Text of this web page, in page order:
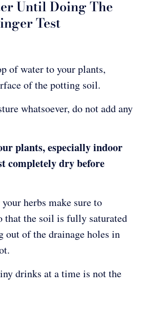
Until Doing The
Test
of water to your plants,
of the potting soil.
whatsoever, do not add any
plants, especially indoor
completely dry before
herbs make sure to
that the soil is fully saturated
out of the drainage holes in
drinks at a time is not the